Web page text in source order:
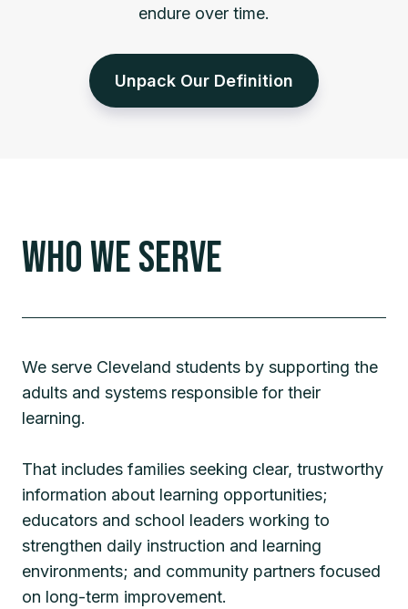
endure over time.
Unpack Our Definition
Who We Serve
We serve Cleveland students by supporting the
adults and systems responsible for their
learning.
That includes families seeking clear, trustworthy
information about learning opportunities;
educators and school leaders working to
strengthen daily instruction and learning
environments; and community partners focused
on long-term improvement.